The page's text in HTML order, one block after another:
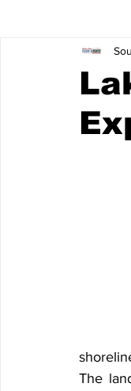
Freshwater
The